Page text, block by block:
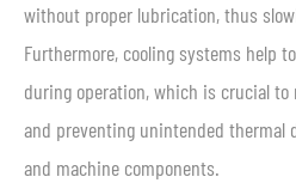
without proper lubrication, thus
Furthermore, cooling systems help
during operation, which is crucial
and preventing unintended thermal
and machine components.